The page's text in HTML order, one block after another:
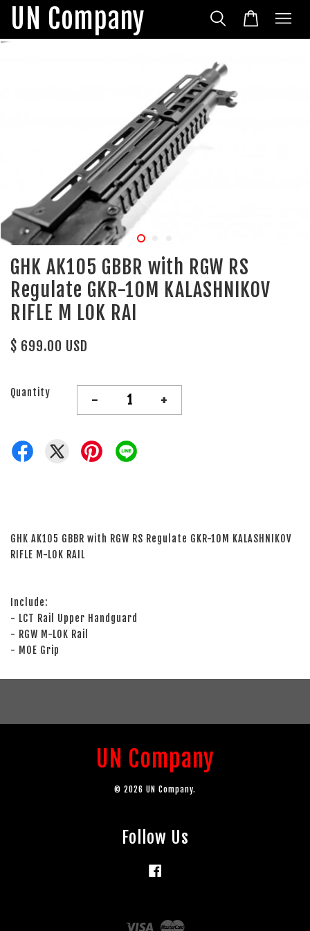
UN Company
GHK AK105 GBBR with RGW RS
Regulate GKR-10M KALASHNIKOV
RIFLE M LOK RAI
$ 699.00 USD
Quantity - +
GHK AK105 GBBR with RGW RS Regulate GKR-10M KALASHNIKOV
RIFLE M-LOK RAIL
Include:
- LCT Rail Upper Handguard
- RGW M-LOK Rail
- MOE Grip
UN Company
© 2026 UN Company.
Follow Us
Visa